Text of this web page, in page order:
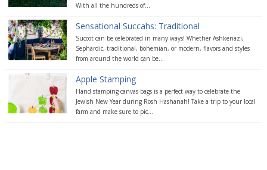
With all the hundreds of...
Sensational Succahs: Traditional
Succot can be celebrated in many ways! Whether Ashkenazi,
Sephardic, traditional, bohemian, or modern, flavors and styles
from around the world can be...
Apple Stamping
Hand stamping canvas bags is a perfect way to celebrate the
Jewish New Year during Rosh Hashanah! Take a trip to your local
farm and make sure to pic...